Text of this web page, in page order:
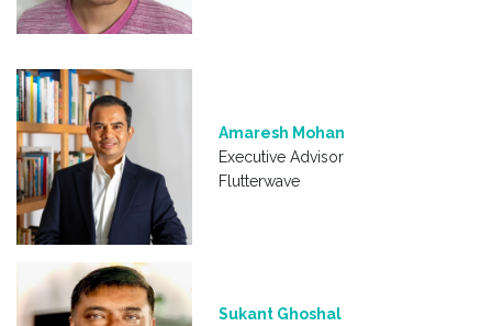
Amaresh Mohan
Executive Advisor
Flutterwave
Sukant Ghoshal